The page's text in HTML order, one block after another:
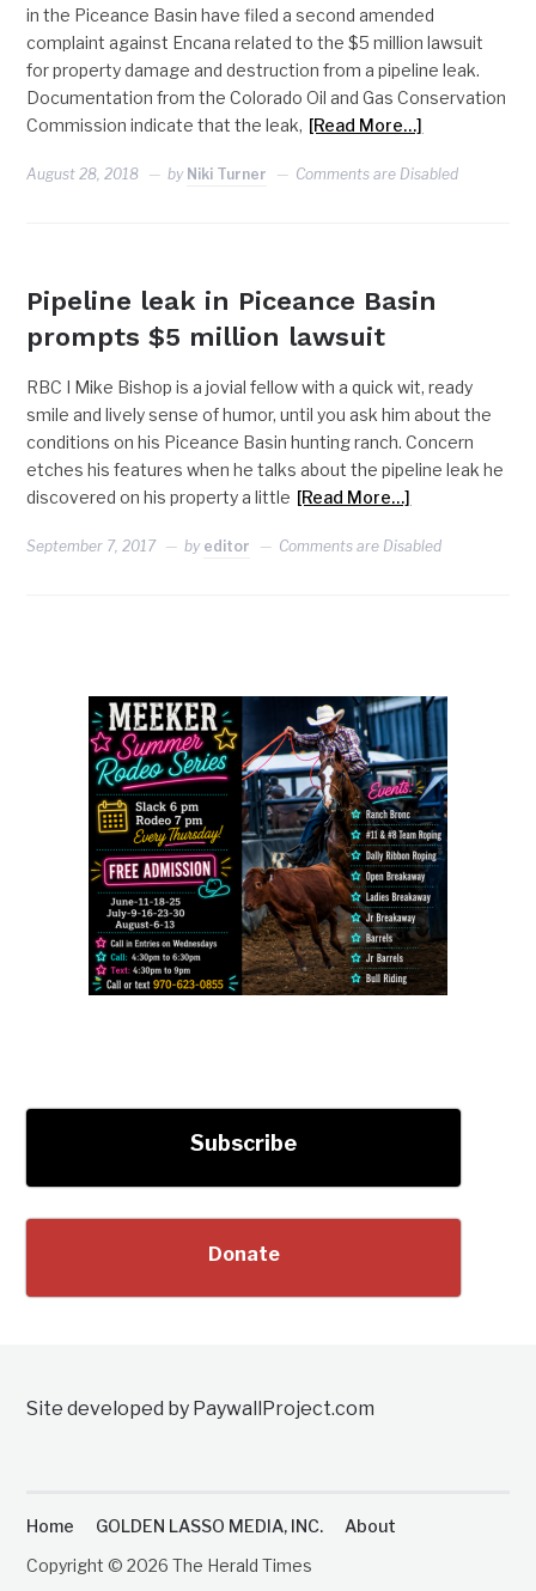
in the Piceance Basin have filed a second amended
complaint against Encana related to the $5 million lawsuit
for property damage and destruction from a pipeline leak.
Documentation from the Colorado Oil and Gas Conservation
Commission indicate that the leak, [Read More…]
August 28, 2018 by Niki Turner Comments are Disabled
Pipeline leak in Piceance Basin
prompts $5 million lawsuit
RBC I Mike Bishop is a jovial fellow with a quick wit, ready
smile and lively sense of humor, until you ask him about the
conditions on his Piceance Basin hunting ranch. Concern
etches his features when he talks about the pipeline leak he
discovered on his property a little [Read More…]
September 7, 2017 by editor Comments are Disabled
Subscribe
Donate
Site developed by PaywallProject.com
Home GOLDEN LASSO MEDIA, INC.
About
Copyright © 2026 The Herald Times